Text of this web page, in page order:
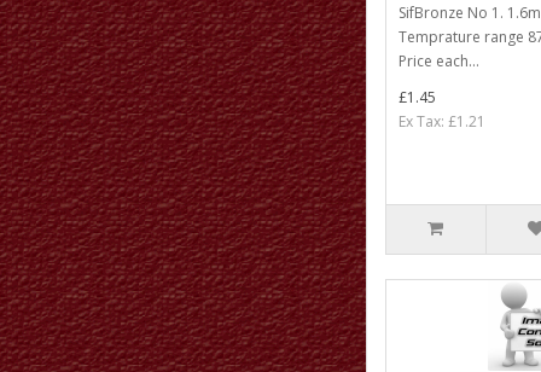
SifBronze No 1.
Temprature range
Price each...
£1.45
Ex Tax: £1.21